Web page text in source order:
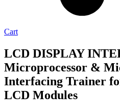
Cart
LCD DISPLAY
Microprocessor &
Interfacing Trainer
LCD Modules